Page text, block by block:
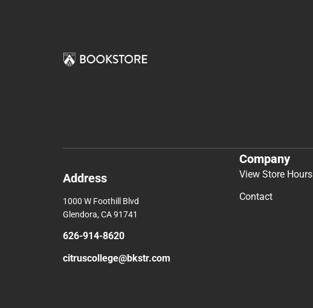
Address
1000 W Foothill Blvd
Glendora, CA 91741
626-914-8620
citruscollege@bkstr.com
Company
View Store Hours
Contact